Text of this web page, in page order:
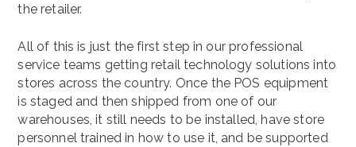
the retailer.
All of this is just the first step in our professional
service teams getting retail technology solutions into
stores across the country. Once the POS equipment
is staged and then shipped from one of our
warehouses, it still needs to be installed, have store
personnel trained in how to use it, and be supported